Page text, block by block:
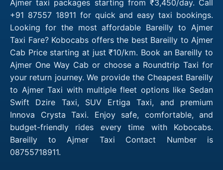
Ajmer taxi packages starting from ₹3,450/day. Call
+91 87557 18911 for quick and easy taxi bookings.
Looking for the most affordable Bareilly to Ajmer
Taxi Fare? Kobocabs offers the best Bareilly to Ajmer
Cab Price starting at just ₹10/km. Book an Bareilly to
Ajmer One Way Cab or choose a Roundtrip Taxi for
your return journey. We provide the Cheapest Bareilly
to Ajmer Taxi with multiple fleet options like Sedan
Swift Dzire Taxi, SUV Ertiga Taxi, and premium
Innova Crysta Taxi. Enjoy safe, comfortable, and
budget-friendly rides every time with Kobocabs.
Bareilly to Ajmer Taxi Contact Number is
08755718911.